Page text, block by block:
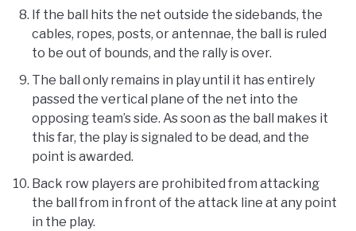
If the ball hits the net outside the sidebands, the
cables, ropes, posts, or antennae, the ball is ruled
to be out of bounds, and the rally is over.
The ball only remains in play until it has entirely
passed the vertical plane of the net into the
opposing team’s side. As soon as the ball makes it
this far, the play is signaled to be dead, and the
point is awarded.
Back row players are prohibited from attacking
the ball from in front of the attack line at any point
in the play.